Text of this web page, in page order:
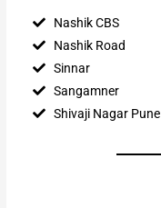
Nashik CBS
Nashik Road
Sinnar
Sangamner
Shivaji Nagar Pune